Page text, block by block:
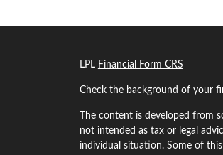
LPL Financial Form CRS
Check the background of your
The content is developed from
not intended as tax or legal
individual situation. Some of